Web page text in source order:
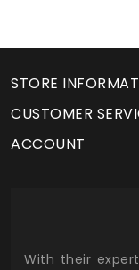
STORE
CUSTOMER
ACCOUNT
With their